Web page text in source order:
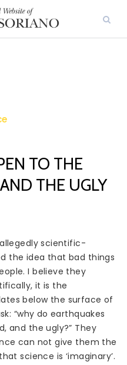
TO THE
THE UGLY
scientific-
the idea that bad things
I believe they
it is the
below the surface of
“why do earthquakes
and the ugly?” They
can not give them the
science is ‘imaginary’.